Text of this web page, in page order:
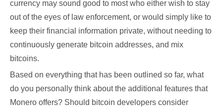
currency may sound good to most who either wish to stay
out of the eyes of law enforcement, or would simply like to
keep their financial information private, without needing to
continuously generate bitcoin addresses, and mix
bitcoins.
Based on everything that has been outlined so far, what
do you personally think about the additional features that
Monero offers? Should bitcoin developers consider